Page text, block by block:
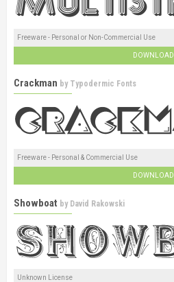
Freeware - Personal or Non-Commercial Use
DOWNLOAD
Crackman by Typodermic Fonts
Freeware - Personal & Commercial Use
DOWNLOAD
Showboat by David Rakowski
Unknown License